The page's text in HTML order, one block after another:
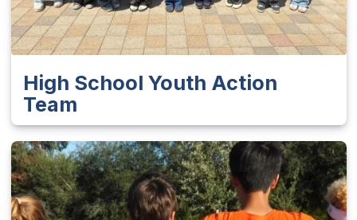
High School Youth Action
Team